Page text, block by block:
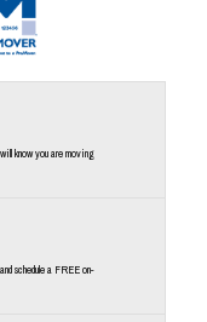
know you are moving
schedule a FREE on-